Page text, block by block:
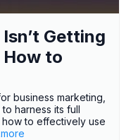
Getting
to
business marketing,
harness its full
to effectively use